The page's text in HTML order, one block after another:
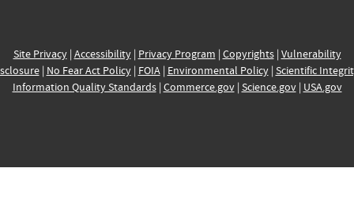
Site Privacy| Accessibility| Privacy Program | Copyrights| Vulnerability
| No Fear Act Policy| FOIA| Environmental Policy| Scientific
Information Quality Standards| Commerce.gov| Science.gov| USA.gov